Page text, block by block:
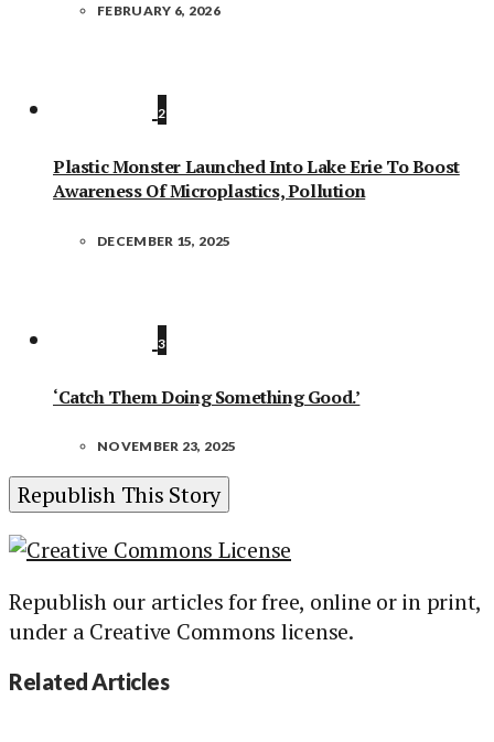
FEBRUARY 6, 2026
2
Plastic Monster Launched Into Lake Erie To Boost
Awareness Of Microplastics, Pollution
DECEMBER 15, 2025
3
‘Catch Them Doing Something Good.’
NOVEMBER 23, 2025
Republish This Story
Republish our articles for free, online or in print,
under a Creative Commons license.
Related Articles